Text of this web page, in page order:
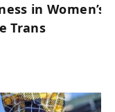
in Women’s
Trans